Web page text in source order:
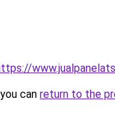
can return to the